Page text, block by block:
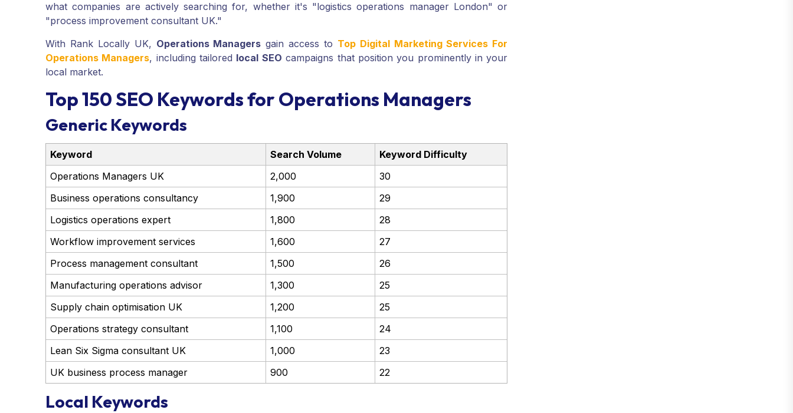
what companies are actively searching for, whether it's "logistics operations manager London" or
"process improvement consultant UK."
With Rank Locally UK, Operations Managers gain access to Top Digital Marketing Services For
Operations Managers, including tailored local SEO campaigns that position you prominently in your
local market.
Top 150 SEO Keywords for Operations Managers
Generic Keywords
Keyword Search Volume
Keyword Difficulty
Operations Managers UK
2,000
30
Business operations consultancy
1,900
29
Logistics operations expert
1,800
28
Workflow improvement services
1,600
27
Process management consultant
1,500
26
Manufacturing operations advisor
1,300
25
Supply chain optimisation UK
1,200
25
Operations strategy consultant
1,100
24
Lean Six Sigma consultant UK
1,000
23
UK business process manager
900 22
Local Keywords